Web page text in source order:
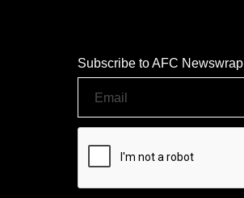
Subscribe to AFC Newswrap